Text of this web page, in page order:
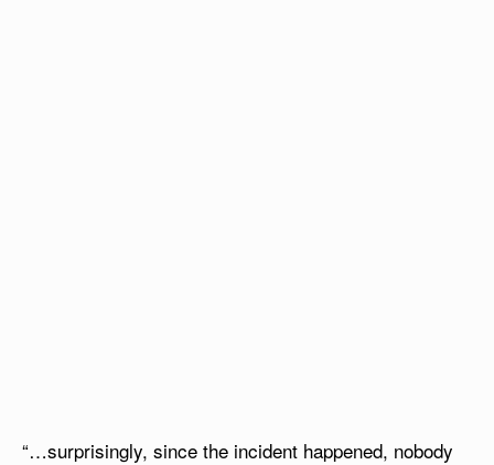
“…surprisingly, since the incident happened, nobody